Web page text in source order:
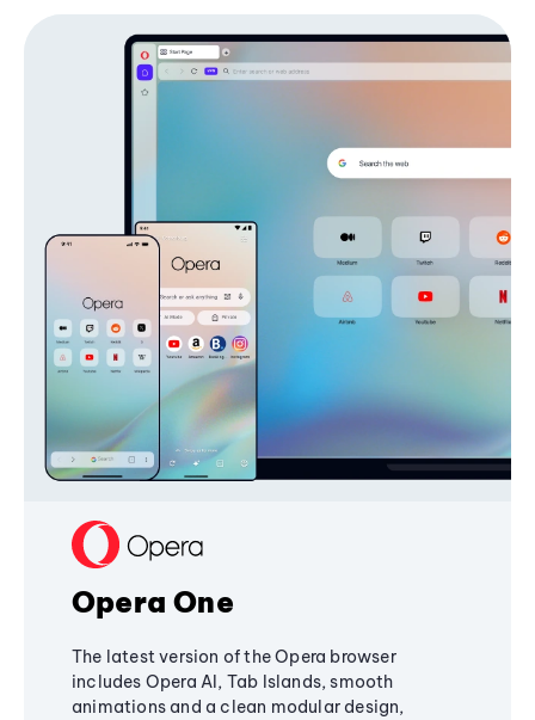
Opera One
The latest version of the Opera browser
includes Opera AI, Tab Islands, smooth
animations and a clean modular design,